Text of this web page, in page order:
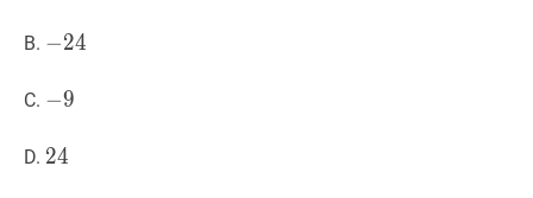
B. −24
−24
C. −9
−9
D. 24
24